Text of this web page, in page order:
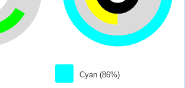
Cyan (86%)